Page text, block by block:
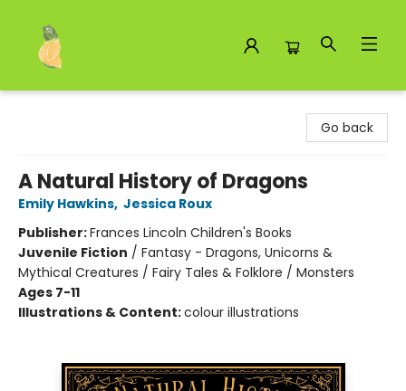
Go back
A Natural History of Dragons
Emily Hawkins, Jessica Roux
Publisher:Frances Lincoln Children's Books
Juvenile Fiction / Fantasy - Dragons, Unicorns &
Mythical Creatures / Fairy Tales & Folklore / Monsters
Ages 7-11
Illustrations & Content:colour illustrations